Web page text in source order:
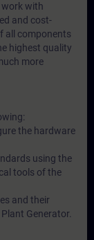
work with
and cost-
all components
highest quality
more
the hardware
using the
tools of the
and their
Generator.